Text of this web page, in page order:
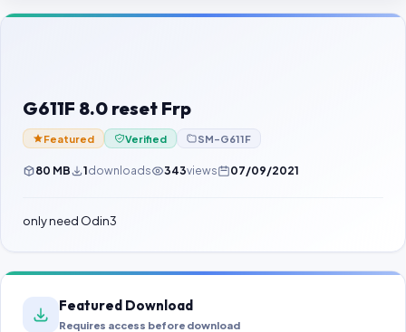
Contact Us
Password Finder
G611F 8.0 reset Frp
Featured Verified SM-G611F
80 MB 1downloads 343views 07/09/2021
only need Odin3
Featured Download
Requires access before download